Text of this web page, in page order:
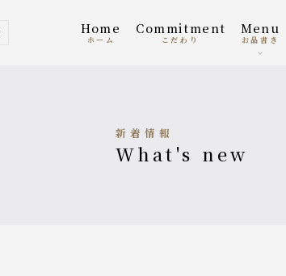
home
ホーム
Commitment
こだわり
menu
お品書き
新着情報
what's new